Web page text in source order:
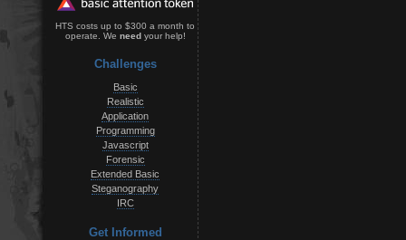
HTS costs up to $300 a month to
operate. We needyour help!
Challenges
Basic
Realistic
Application
Programming
Javascript
Forensic
Extended Basic
Steganography
IRC
Get Informed